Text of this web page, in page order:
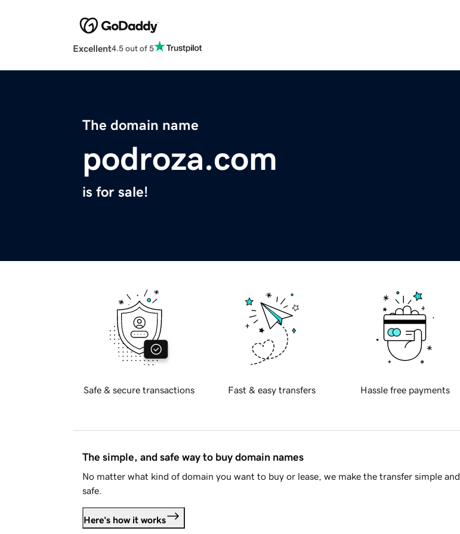
Excellent4.5 out of 5
The domain name
podroza.com
is for sale!
Safe & secure transactions Fast & easy transfers Hassle free payments
The simple, and safe way to buy domain names
No matter what kind of domain you want to buy or lease, we make the transfer simple and
safe.
Here's how it works